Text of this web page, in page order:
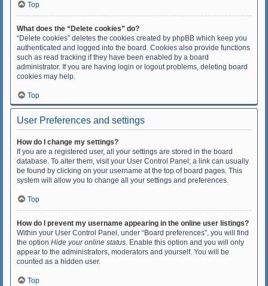
Top
What does the “Delete cookies” do?
“Delete cookies” deletes the cookies created by phpBB which keep you
authenticated and logged into the board. Cookies also provide functions
such as read tracking if they have been enabled by a board
administrator. If you are having login or logout problems, deleting board
cookies may help.
Top
User Preferences and settings
How do I change my settings?
If you are a registered user, all your settings are stored in the board
database. To alter them, visit your User Control Panel; a link can usually
be found by clicking on your username at the top of board pages. This
system will allow you to change all your settings and preferences.
Top
How do I prevent my username appearing in the online user listings?
Within your User Control Panel, under “Board preferences”, you will find
the option Hide your online status. Enable this option and you will only
appear to the administrators, moderators and yourself. You will be
counted as a hidden user.
Top